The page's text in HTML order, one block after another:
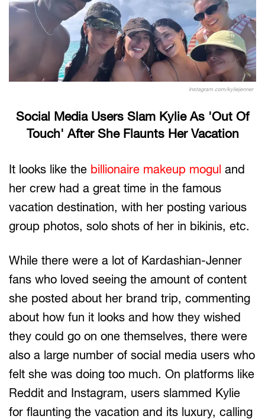
Instagram.com/kyliejenner
Social Media Users Slam Kylie As 'Out Of
Touch' After She Flaunts Her Vacation
It looks like the billionaire makeup mogul and
her crew had a great time in the famous
vacation destination, with her posting various
group photos, solo shots of her in bikinis, etc.
While there were a lot of Kardashian-Jenner
fans who loved seeing the amount of content
she posted about her brand trip, commenting
about how fun it looks and how they wished
they could go on one themselves, there were
also a large number of social media users who
felt she was doing too much. On platforms like
Reddit and Instagram, users slammed Kylie
for flaunting the vacation and its luxury, calling